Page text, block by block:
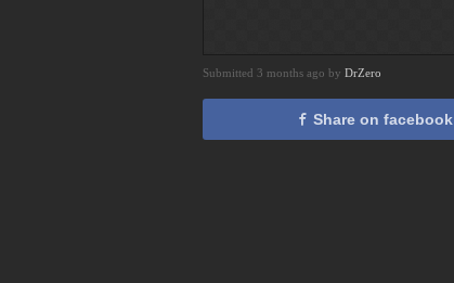
Submitted 3 months ago by DrZero
Share on facebook